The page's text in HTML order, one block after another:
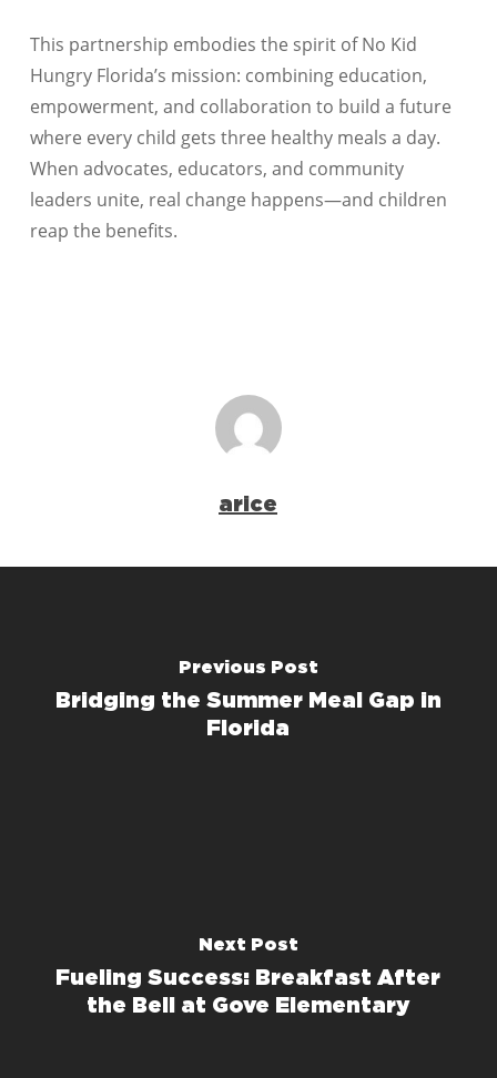
This partnership embodies the spirit of No Kid
Hungry Florida’s mission: combining education,
empowerment, and collaboration to build a future
where every child gets three healthy meals a day.
When advocates, educators, and community
leaders unite, real change happens—and children
reap the benefits.
arice
Previous Post
Bridging the Summer Meal Gap in
Florida
Next Post
Fueling Success: Breakfast After
the Bell at Gove Elementary